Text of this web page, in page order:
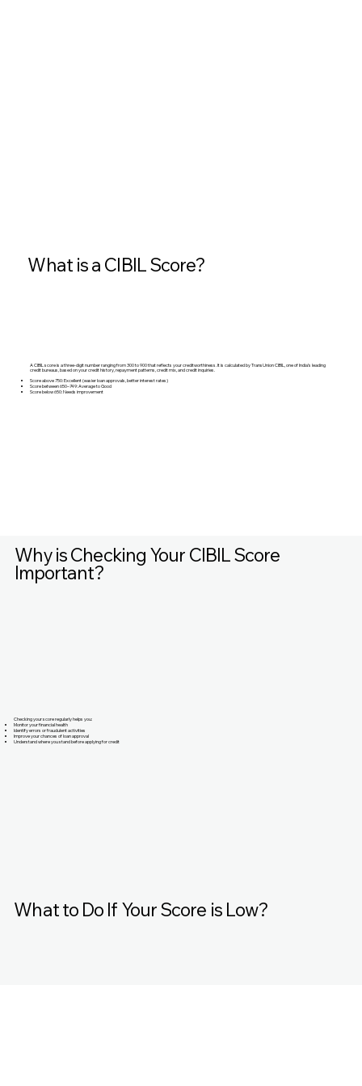
What is a CIBIL Score?
A CIBIL score is a three-digit number ranging from 300 to 900 that reflects your creditworthiness. It is calculated by TransUnion CIBIL, one of India’s leading
credit bureaus, based on your credit history, repayment patterns, credit mix, and credit inquiries.
Score above 750: Excellent (easier loan approvals, better interest rates)
Score between 650–749: Average to Good
Score below 650: Needs improvement
Why is Checking Your CIBIL Score
Important?
Checking your score regularly helps you:
Monitor your financial health
Identify errors or fraudulent activities
Improve your chances of loan approval
Understand where you stand before applying for credit
What to Do If Your Score is Low?